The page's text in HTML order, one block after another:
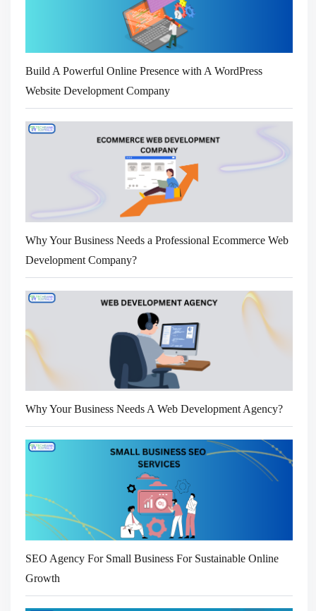
Build A Powerful Online Presence with A WordPress
Website Development Company
Why Your Business Needs a Professional Ecommerce Web
Development Company?
Why Your Business Needs A Web Development Agency?
SEO Agency For Small Business For Sustainable Online
Growth